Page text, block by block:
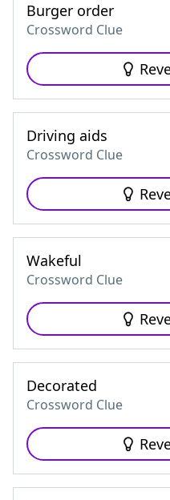
Burger order
Crossword Clue
Driving aids
Crossword Clue
Wakeful
Crossword Clue
Decorated
Crossword Clue